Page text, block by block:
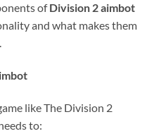
ofDivision 2 aimbot
and what makes them
like The Division 2
to: